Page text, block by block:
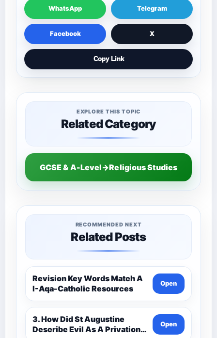
WhatsApp Telegram
Facebook X
Copy Link
EXPLORE THIS TOPIC
Related Category
GCSE & A-Level→Religious Studies
RECOMMENDED NEXT
Related Posts
Revision Key Words Match A
I-Aqa-Catholic Resources
Open
3. How Did St Augustine
Describe Evil As A Privation
Open